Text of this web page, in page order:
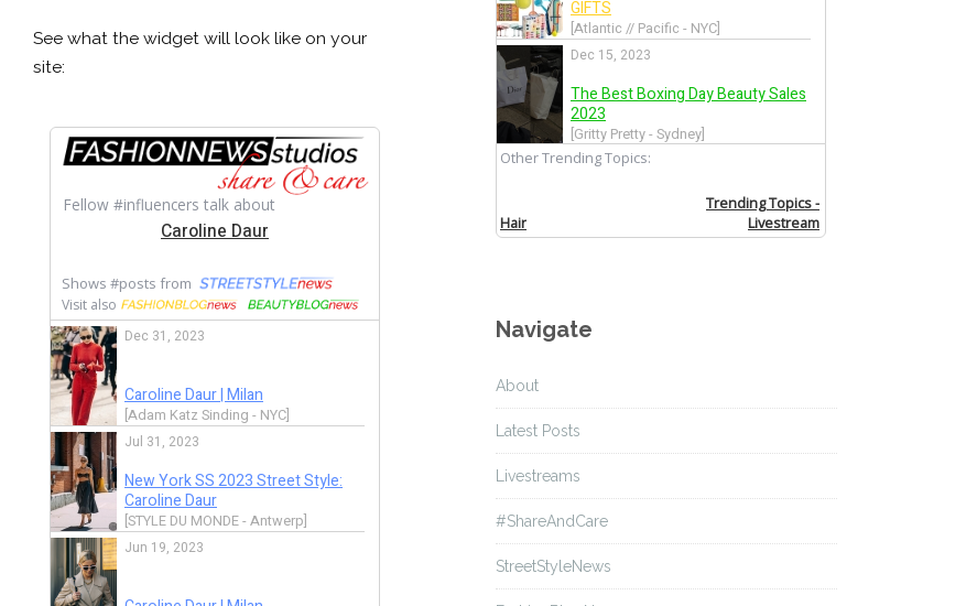
See what the widget will look like on your
site:
Navigate
About
Latest Posts
Livestreams
#ShareAndCare
StreetStyleNews